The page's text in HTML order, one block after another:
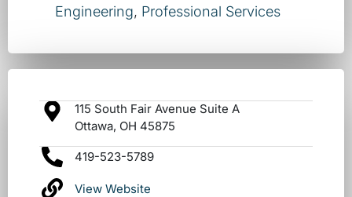
Engineering, Professional Services
115 South Fair Avenue Suite A
Ottawa, OH 45875
419-523-5789
View Website